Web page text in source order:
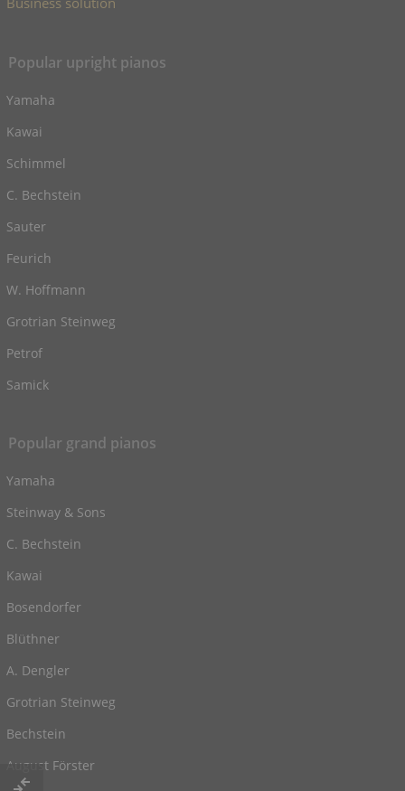
Popular upright pianos
Yamaha
Kawai
Schimmel
C. Bechstein
Sauter
Feurich
W. Hoffmann
Grotrian Steinweg
Petrof
Samick
Popular grand pianos
Yamaha
Steinway & Sons
C. Bechstein
Kawai
Bosendorfer
Blüthner
A. Dengler
Grotrian Steinweg
Bechstein
August Förster